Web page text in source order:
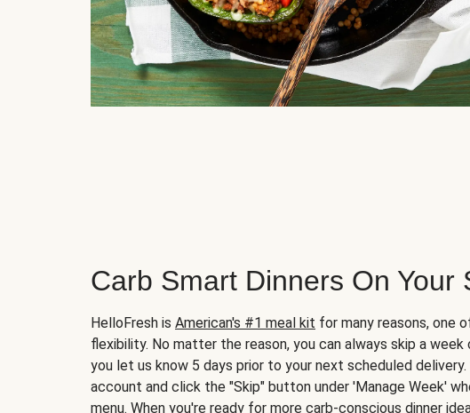
Carb Smart Dinners On Your
HelloFresh is American's #1 meal kit for many reasons, one
flexibility. No matter the reason, you can always skip a week
you let us know 5 days prior to your next scheduled
account and click the "Skip" button under 'Manage Week'
menu. When you're ready for more carb-conscious dinner